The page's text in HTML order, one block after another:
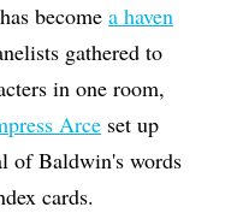
becomea haven
gathered to
in one room,
Arce set up
of Baldwin's words
cards.